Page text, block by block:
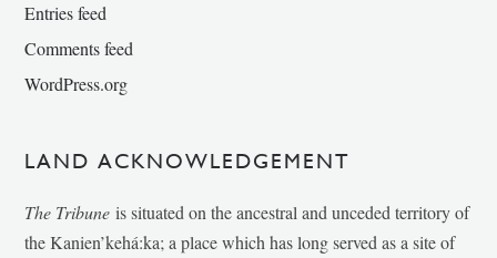
Entries feed
Comments feed
WordPress.org
LAND ACKNOWLEDGEMENT
The Tribune is situated on the ancestral and unceded territory of
the Kanien’kehá:ka; a place which has long served as a site of